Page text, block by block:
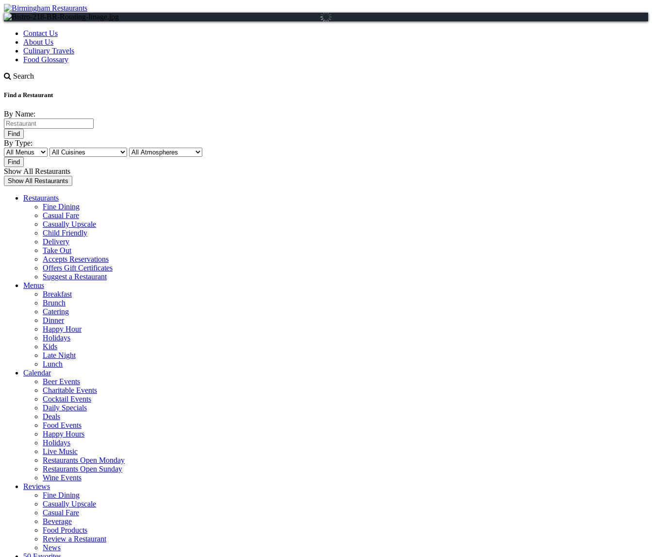
Contact Us
About Us
Culinary Travels
Food Glossary
Search
Find a Restaurant
By Name:
By Type:
Show All Restaurants
Restaurants
Fine Dining
Casual Fare
Casually Upscale
Child Friendly
Delivery
Take Out
Accepts Reservations
Offers Gift Certificates
Suggest a Restaurant
Menus
Breakfast
Brunch
Catering
Dinner
Happy Hour
Holidays
Kids
Late Night
Lunch
Calendar
Beer Events
Charitable Events
Cocktail Events
Daily Specials
Deals
Food Events
Happy Hours
Holidays
Live Music
Restaurants Open Monday
Restaurants Open Sunday
Wine Events
Reviews
Fine Dining
Casually Upscale
Casual Fare
Beverage
Food Products
Review a Restaurant
News